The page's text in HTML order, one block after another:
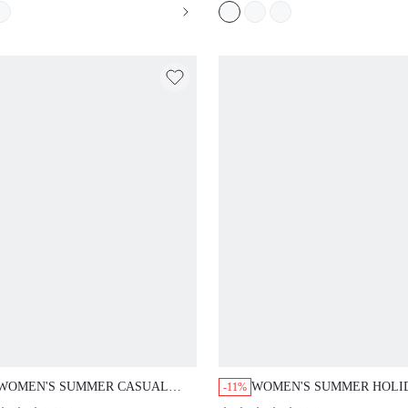
SUMMER CASUAL
TIE-UP SHIRT AND PANTS 2
-11% WOMEN'S SUMMER
CASUAL SOLID COLOR